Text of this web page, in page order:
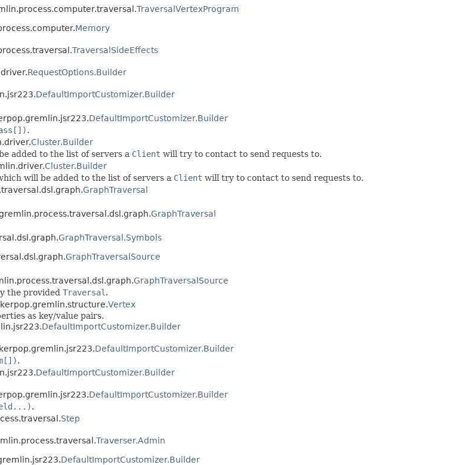
TraversalVertexProgram
Memory
TraversalSideEffects
RequestOptions.Builder
DefaultImportCustomizer.Builder
DefaultImportCustomizer.Builder
.
Cluster.Builder
added to the list of servers a Client will try to contact to send requests to.
Cluster.Builder
will be added to the list of servers a Client will try to contact to send requests to.
GraphTraversal
GraphTraversal
GraphTraversal.Symbols
GraphTraversalSource
GraphTraversalSource
the provided Traversal .
Vertex
as key/value pairs.
DefaultImportCustomizer.Builder
DefaultImportCustomizer.Builder
.
DefaultImportCustomizer.Builder
DefaultImportCustomizer.Builder
.
Step
Traverser.Admin
DefaultImportCustomizer.Builder